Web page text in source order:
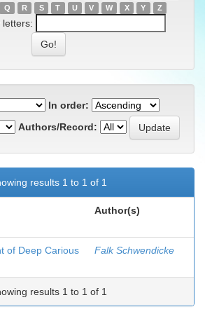
Q R S T U V W X Y Z
In order:
Authors/Record:
results 1 to 1 of 1
Author(s)
of Deep Carious
Falk Schwendicke
results 1 to 1 of 1